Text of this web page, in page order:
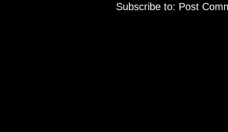
Subscribe to: Post